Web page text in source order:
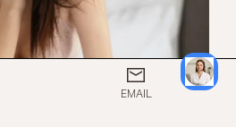
EMAIL